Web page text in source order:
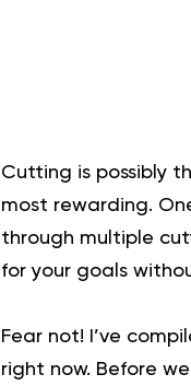
Cutting is possibly
most rewarding.
through multiple
for your goals
Fear not! I’ve
right now. Before